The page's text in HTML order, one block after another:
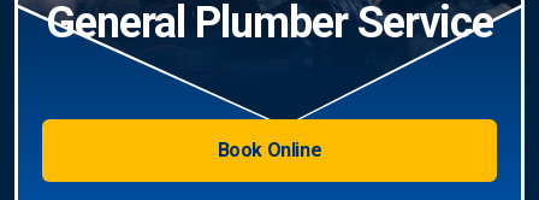
General Plumber Service
Book Online